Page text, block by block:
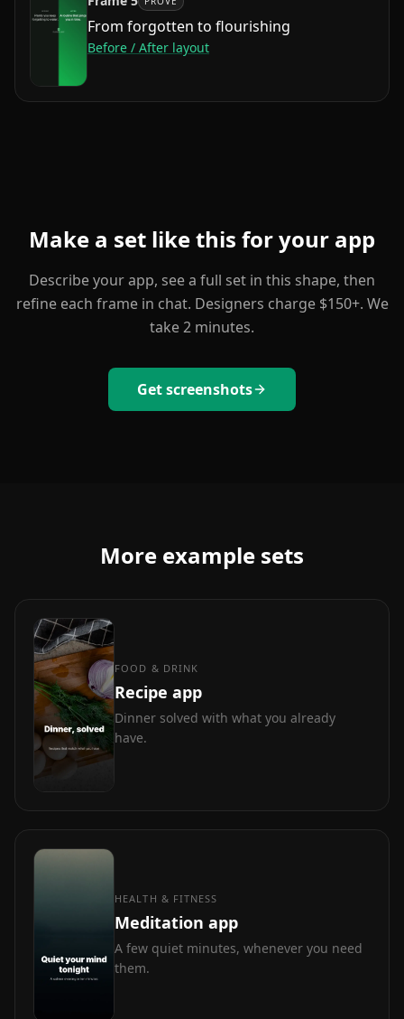
From forgotten to flourishing
Before / After layout
Make a set like this for your app
Describe your app, see a full set in this shape, then
refine each frame in chat. Designers charge $150+. We
take 2 minutes.
Get screenshots
More example sets
FOOD & DRINK
Recipe app
Dinner solved with what you already
have.
HEALTH & FITNESS
Meditation app
A few quiet minutes, whenever you need
them.